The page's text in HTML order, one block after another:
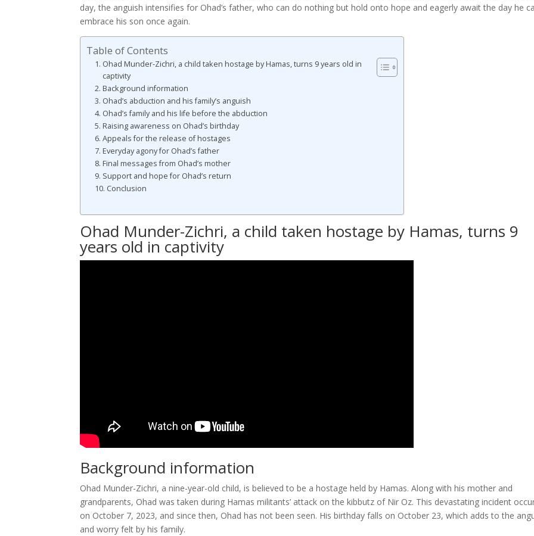
day, the anguish intensifies for Ohad’s father, who can do nothing but hold onto hope and eagerly await the day he
embrace his son once again.
Table of Contents
Ohad Munder-Zichri, a child taken hostage by Hamas, turns 9 years old in
captivity
Background information
Ohad’s abduction and his family’s anguish
Ohad’s family and his life before the abduction
Raising awareness on Ohad’s birthday
Appeals for the release of hostages
Everyday agony for Ohad’s father
Final messages from Ohad’s mother
Support and hope for Ohad’s return
Conclusion
Ohad Munder-Zichri, a child taken hostage by Hamas, turns 9
years old in captivity
Background information
Ohad Munder-Zichri, a nine-year-old child, is believed to be a hostage held by Hamas. Along with his mother and
grandparents, Ohad was taken during Hamas militants’ attack on the kibbutz of Nir Oz. This devastating incident
on October 7, 2023, and since then, Ohad has not been seen. His birthday falls on October 23, which adds to the
and worry felt by his family.